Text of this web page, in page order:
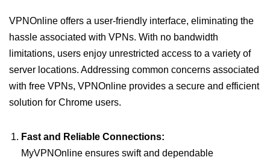
VPNOnline offers a user-friendly interface, eliminating the
hassle associated with VPNs. With no bandwidth
limitations, users enjoy unrestricted access to a variety of
server locations. Addressing common concerns associated
with free VPNs, VPNOnline provides a secure and efficient
solution for Chrome users.
Fast and Reliable Connections:
MyVPNOnline ensures swift and dependable